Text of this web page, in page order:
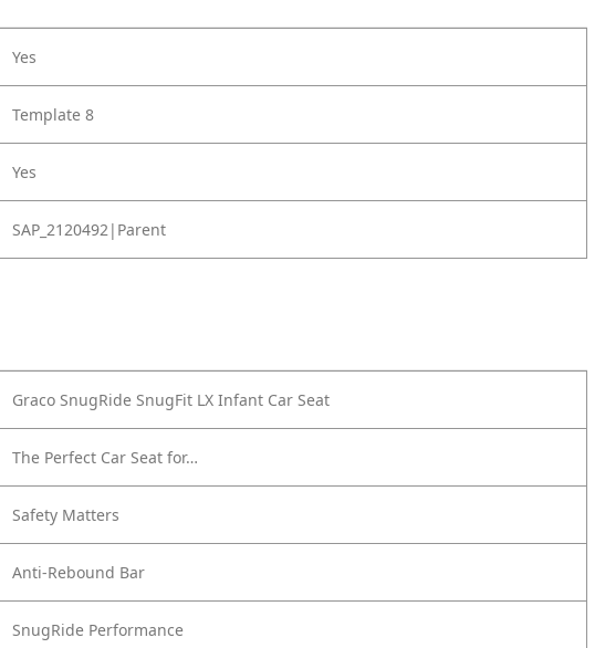
Yes
Template 8
Yes
SAP_2120492|Parent
Graco SnugRide SnugFit LX Infant Car Seat
The Perfect Car Seat for…
Safety Matters
Anti-Rebound Bar
SnugRide Performance